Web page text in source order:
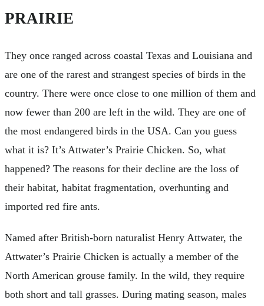
PRAIRIE
They once ranged across coastal Texas and Louisiana and
are one of the rarest and strangest species of birds in the
country. There were once close to one million of them and
now fewer than 200 are left in the wild. They are one of
the most endangered birds in the USA. Can you guess
what it is? It’s Attwater’s Prairie Chicken. So, what
happened? The reasons for their decline are the loss of
their habitat, habitat fragmentation, overhunting and
imported red fire ants.
Named after British-born naturalist Henry Attwater, the
Attwater’s Prairie Chicken is actually a member of the
North American grouse family. In the wild, they require
both short and tall grasses. During mating season, males